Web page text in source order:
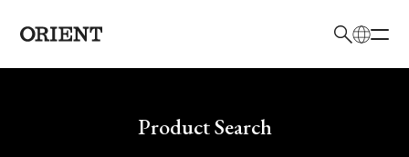
Write your search query hereProduct Search